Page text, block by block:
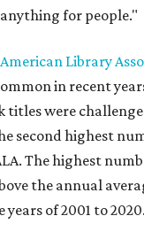
for people."
American Library
in recent
titles were
second highest
The highest
the annual
of 2001 to 2020.